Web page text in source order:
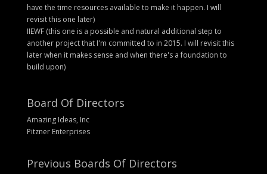
have the time resources available to make it happen. I will
revisit this one later)
IIEWF (this one is a possible and natural additional step to
another project that I'm committed to in 2015. I will revisit this
later when it makes sense and when there's a foundation to
build upon)
Board Of Directors
Amazing Ideas, Inc
Pitzner Enterprises
Previous Boards Of Directors